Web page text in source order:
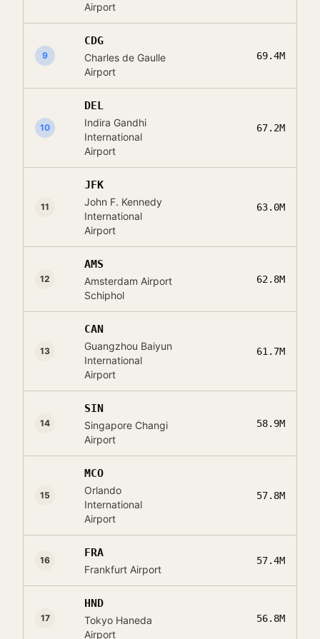
Airport
9
CDG
Charles de Gaulle
Airport
69.4M
10
DEL
Indira Gandhi
International
Airport
67.2M
11
JFK
John F. Kennedy
International
Airport
63.0M
12
AMS
Amsterdam Airport
Schiphol
62.8M
13
CAN
Guangzhou Baiyun
International
Airport
61.7M
14
SIN
Singapore Changi
Airport
58.9M
15
MCO
Orlando
International
Airport
57.8M
16
FRA
Frankfurt Airport
57.4M
17
HND
Tokyo Haneda
Airport
56.8M